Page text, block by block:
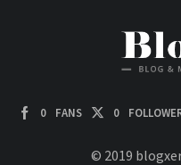
0 FANS 0
© 2019